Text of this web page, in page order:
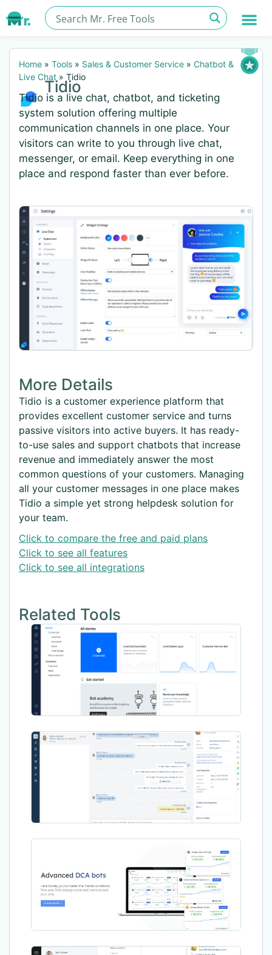
Home » Tools » Sales & Customer Service » Chatbot &
Live Chat » Tidio
Tidio
Tidio is a live chat, chatbot, and ticketing
system solution offering multiple
communication channels in one place. Your
visitors can write to you through live chat,
messenger, or email. Keep everything in one
place and respond faster than ever before.
More Details
Tidio is a customer experience platform that
provides excellent customer service and turns
passive visitors into active buyers. It has ready-
to-use sales and support chatbots that increase
revenue and immediately answer the most
common questions of your customers. Managing
all your customer messages in one place makes
Tidio a simple yet strong helpdesk solution for
your team.
Click to compare the free and paid plans
Click to see all features
Click to see all integrations
Related Tools